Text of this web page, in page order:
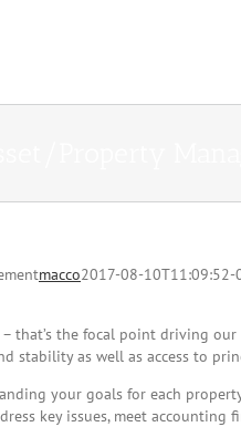
macco2017-08-10T11:09:52-
that’s the focal point driving
stability as well as access to
your goals for each
key issues, meet